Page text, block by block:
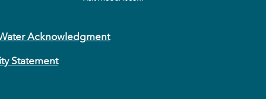
Acknowledgment
Statement